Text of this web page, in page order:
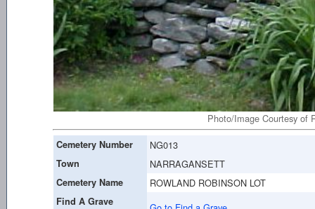
Photo/Image Courtesy of
Cemetery Number NG013
Town NARRAGANSETT
Cemetery Name ROWLAND ROBINSON LOT
Find A Grave